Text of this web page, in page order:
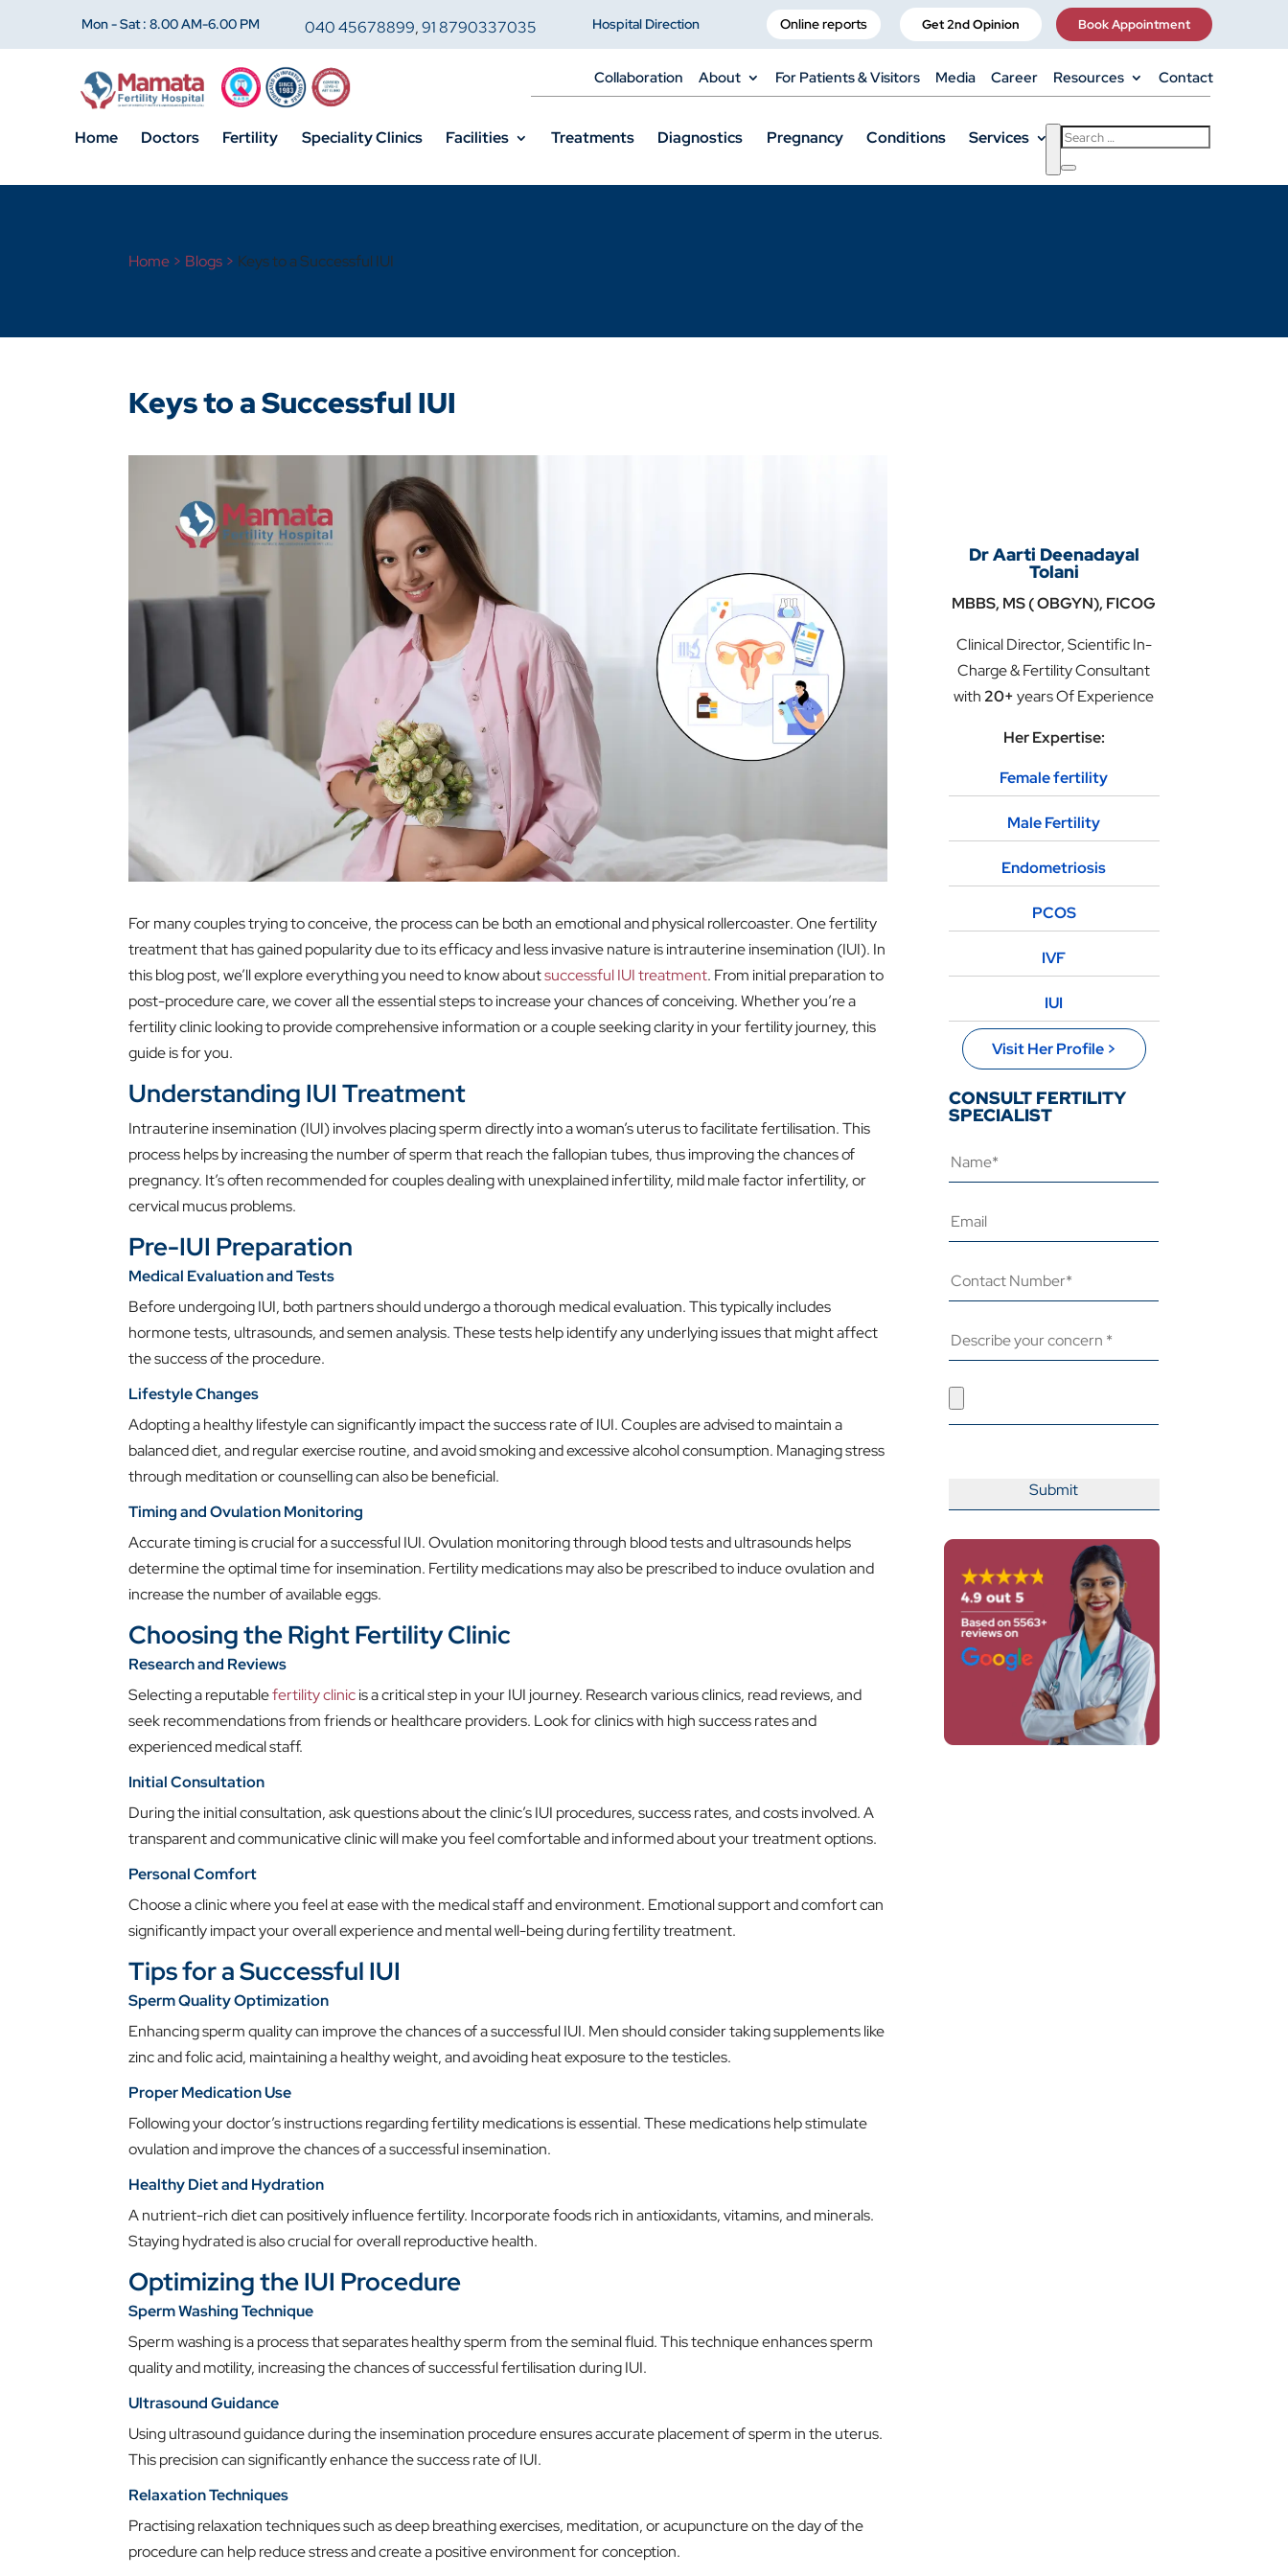
Mon - Sat : 8.00 AM-6.00 PM 040 45678899,91 8790337035 Hospital Direction Online reports Get 2nd Opinion Book Appointment
Collaboration About For Patients & Visitors Media Career Resources Contact
Home Doctors Fertility Speciality Clinics Facilities Treatments Diagnostics Pregnancy Conditions Services
Home > Blogs > Keys to a Successful IUI
Keys to a Successful IUI
For many couples trying to conceive, the process can be both an emotional and physical rollercoaster. One fertility
treatment that has gained popularity due to its efficacy and less invasive nature is intrauterine insemination (IUI). In
this blog post, we’ll explore everything you need to know aboutsuccessful IUI treatment. From initial preparation to
post-procedure care, we cover all the essential steps to increase your chances of conceiving. Whether you’re a
fertility clinic looking to provide comprehensive information or a couple seeking clarity in your fertility journey, this
guide is for you.
Understanding IUI Treatment
Intrauterine insemination (IUI) involves placing sperm directly into a woman’s uterus to facilitate fertilisation. This
process helps by increasing the number of sperm that reach the fallopian tubes, thus improving the chances of
pregnancy. It’s often recommended for couples dealing with unexplained infertility, mild male factor infertility, or
cervical mucus problems.
Pre-IUI Preparation
Medical Evaluation and Tests
Before undergoing IUI, both partners should undergo a thorough medical evaluation. This typically includes
hormone tests, ultrasounds, and semen analysis. These tests help identify any underlying issues that might affect
the success of the procedure.
Lifestyle Changes
Adopting a healthy lifestyle can significantly impact the success rate of IUI. Couples are advised to maintain a
balanced diet, and regular exercise routine, and avoid smoking and excessive alcohol consumption. Managing stress
through meditation or counselling can also be beneficial.
Timing and Ovulation Monitoring
Accurate timing is crucial for a successful IUI. Ovulation monitoring through blood tests and ultrasounds helps
determine the optimal time for insemination. Fertility medications may also be prescribed to induce ovulation and
increase the number of available eggs.
Choosing the Right Fertility Clinic
Research and Reviews
Selecting a reputablefertility clinicis a critical step in your IUI journey. Research various clinics, read reviews, and
seek recommendations from friends or healthcare providers. Look for clinics with high success rates and
experienced medical staff.
Initial Consultation
During the initial consultation, ask questions about the clinic’s IUI procedures, success rates, and costs involved. A
transparent and communicative clinic will make you feel comfortable and informed about your treatment options.
Personal Comfort
Choose a clinic where you feel at ease with the medical staff and environment. Emotional support and comfort can
significantly impact your overall experience and mental well-being during fertility treatment.
Tips for a Successful IUI
Sperm Quality Optimization
Enhancing sperm quality can improve the chances of a successful IUI. Men should consider taking supplements like
zinc and folic acid, maintaining a healthy weight, and avoiding heat exposure to the testicles.
Proper Medication Use
Following your doctor’s instructions regarding fertility medications is essential. These medications help stimulate
ovulation and improve the chances of a successful insemination.
Healthy Diet and Hydration
A nutrient-rich diet can positively influence fertility. Incorporate foods rich in antioxidants, vitamins, and minerals.
Staying hydrated is also crucial for overall reproductive health.
Optimizing the IUI Procedure
Sperm Washing Technique
Sperm washing is a process that separates healthy sperm from the seminal fluid. This technique enhances sperm
quality and motility, increasing the chances of successful fertilisation during IUI.
Ultrasound Guidance
Using ultrasound guidance during the insemination procedure ensures accurate placement of sperm in the uterus.
This precision can significantly enhance the success rate of IUI.
Relaxation Techniques
Practising relaxation techniques such as deep breathing exercises, meditation, or acupuncture on the day of the
procedure can help reduce stress and create a positive environment for conception.
Dr Aarti Deenadayal
Tolani
MBBS, MS ( OBGYN), FICOG
Clinical Director, Scientific In-
Charge & Fertility Consultant
with 20+years Of Experience
Her Expertise:
Female fertility
Male Fertility
Endometriosis
PCOS
IVF
IUI
Visit Her Profile >
CONSULT FERTILITY
SPECIALIST